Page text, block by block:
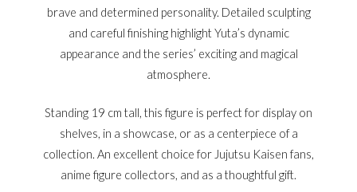
brave and determined personality. Detailed sculpting
and careful finishing highlight Yuta’s dynamic
appearance and the series’ exciting and magical
atmosphere.
Standing 19 cm tall, this figure is perfect for display on
shelves, in a showcase, or as a centerpiece of a
collection. An excellent choice for Jujutsu Kaisen fans,
anime figure collectors, and as a thoughtful gift.